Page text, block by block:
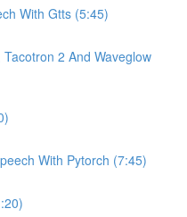
With Gtts (5:45)
2 And Waveglow
With Pytorch (7:45)